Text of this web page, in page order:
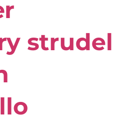
strudel